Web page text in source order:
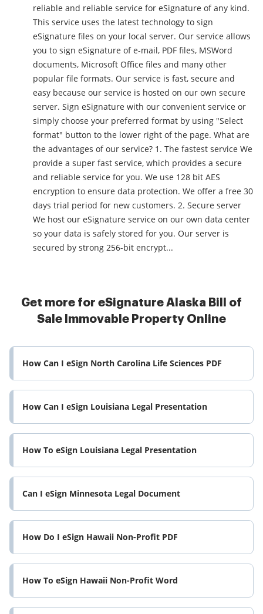
reliable and reliable service for eSignature of any kind.
This service uses the latest technology to sign
eSignature files on your local server. Our service allows
you to sign eSignature of e-mail, PDF files, MSWord
documents, Microsoft Office files and many other
popular file formats. Our service is fast, secure and
easy because our service is hosted on our own secure
server. Sign eSignature with our convenient service or
simply choose your preferred format by using "Select
format" button to the lower right of the page. What are
the advantages of our service? 1. The fastest service We
provide a super fast service, which provides a secure
and reliable service for you. We use 128 bit AES
encryption to ensure data protection. We offer a free 30
days trial period for new customers. 2. Secure server
We host our eSignature service on our own data center
so your data is safely stored for you. Our server is
secured by strong 256-bit encrypt...
Get more for eSignature Alaska Bill of
Sale Immovable Property Online
How Can I eSign North Carolina Life Sciences PDF
How Can I eSign Louisiana Legal Presentation
How To eSign Louisiana Legal Presentation
Can I eSign Minnesota Legal Document
How Do I eSign Hawaii Non-Profit PDF
How To eSign Hawaii Non-Profit Word